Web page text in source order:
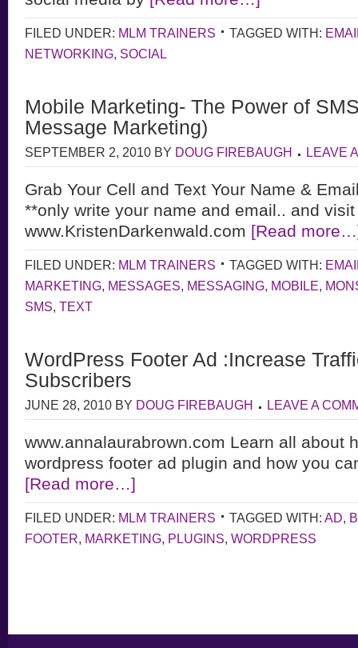
FILED UNDER: MLM TRAINERS TAGGED WITH:
NETWORKING, SOCIAL
Mobile Marketing- The Power of
Message Marketing)
SEPTEMBER 2, 2010 BY DOUG FIREBAUGH LEAVE
Grab Your Cell and Text Your Name &
**only write your name and email.. and visit
www.KristenDarkenwald.com [Read
FILED UNDER: MLM TRAINERS TAGGED WITH:
MARKETING, MESSAGES, MESSAGING, MOBILE,
SMS, TEXT
WordPress Footer Ad :Increase
Subscribers
JUNE 28, 2010 BY DOUG FIREBAUGH LEAVE A
www.annalaurabrown.com Learn all about
wordpress footer ad plugin and how you
[Read more…]
FILED UNDER: MLM TRAINERS TAGGED WITH: AD,
FOOTER, MARKETING, PLUGINS, WORDPRESS